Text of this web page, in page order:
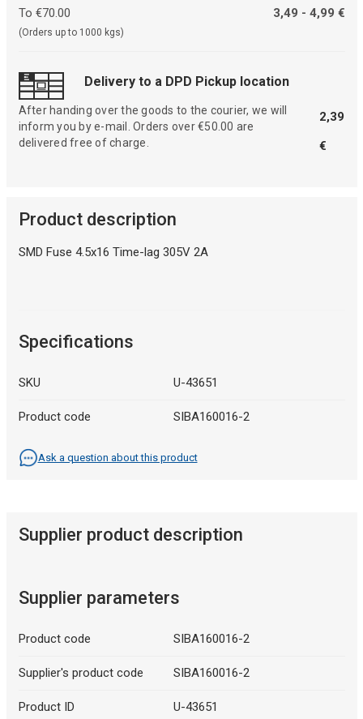
To €70.00
(Orders up to 1000 kgs)
3,49 - 4,99 €
Delivery to a DPD Pickup location
After handing over the goods to the courier, we will
inform you by e-mail. Orders over €50.00 are
delivered free of charge.
2,39
€
Product description
SMD Fuse 4.5x16 Time-lag 305V 2A
Specifications
SKU U-43651
Product code SIBA160016-2
Ask a question about this product
Supplier product description
Supplier parameters
Product code SIBA160016-2
Supplier's product code SIBA160016-2
Product ID U-43651